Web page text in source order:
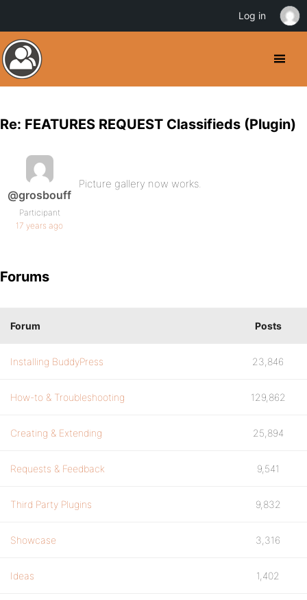
Re: FEATURES REQUEST Classifieds (Plugin)
@grosbouff
Participant
17 years ago
Picture gallery now works.
Forums
Forum Posts
Installing BuddyPress 23,846
How-to & Troubleshooting 129,862
Creating & Extending 25,894
Requests & Feedback 9,541
Third Party Plugins 9,832
Showcase 3,316
Ideas 1,402
Log in